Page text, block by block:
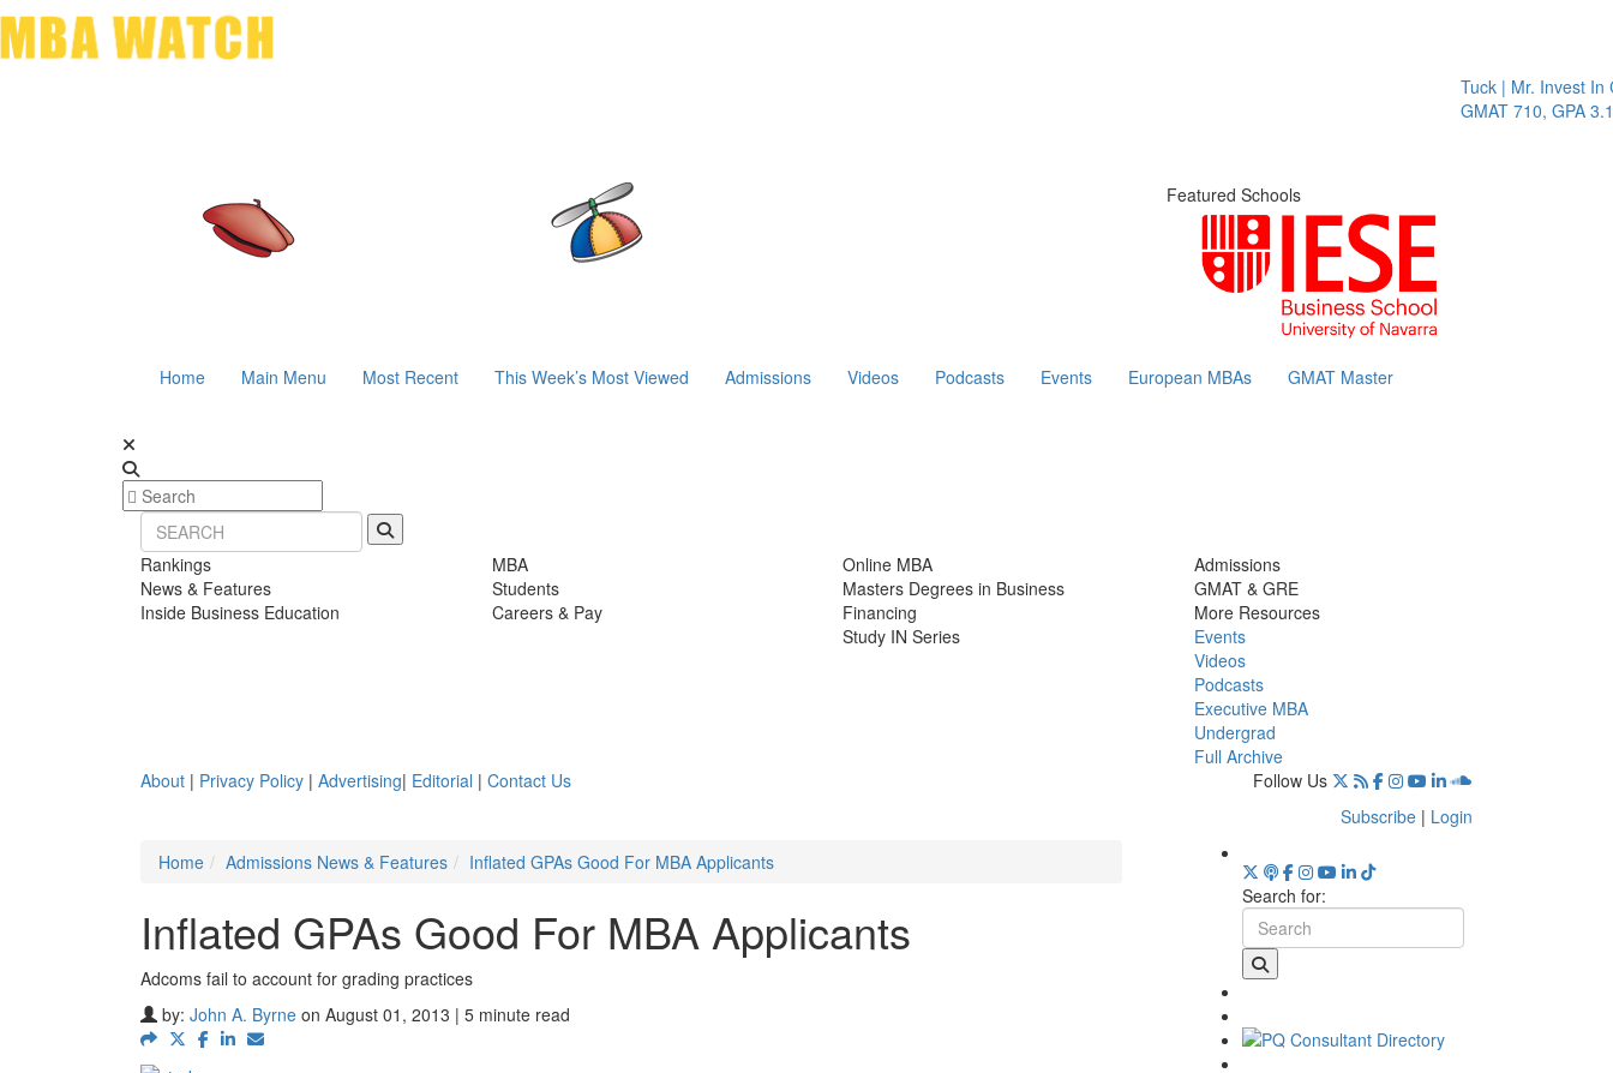
Tuck | Mr. Invest In
GMAT 710, GPA 3.1
Featured Schools
Home Main Menu Most Recent This Week’s Most Viewed Admissions Videos Podcasts Events European MBAs GMAT Master
Rankings
News & Features
Inside Business Education
MBA
Students
Careers & Pay
Online MBA
Masters Degrees in Business
Financing
Study IN Series
Admissions
GMAT & GRE
More Resources
Events
Videos
Podcasts
Executive MBA
Undergrad
Full Archive
About | Privacy Policy | Advertising| Editorial | Contact Us
Follow Us
Subscribe | Login
Home
Admissions News & Features Inflated GPAs Good For MBA Applicants
Inflated GPAs Good For MBA Applicants
Adcoms fail to account for grading practices
by: John A. Byrne on August 01, 2013 | 5 minute read
Search for: